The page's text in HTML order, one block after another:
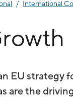
International
EU strategy
are the